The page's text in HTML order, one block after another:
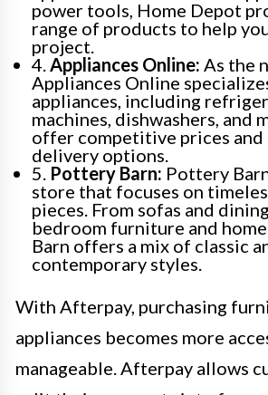
power tools, Home Depot
range of products to help
project.
4. Appliances Online: As the
Appliances Online
appliances, including
machines, dishwashers, and
offer competitive prices and
delivery options.
5. Pottery Barn: Pottery
store that focuses on
pieces. From sofas and
bedroom furniture and
Barn offers a mix of classic
contemporary styles.
With Afterpay, purchasing
appliances becomes more
manageable. Afterpay allows